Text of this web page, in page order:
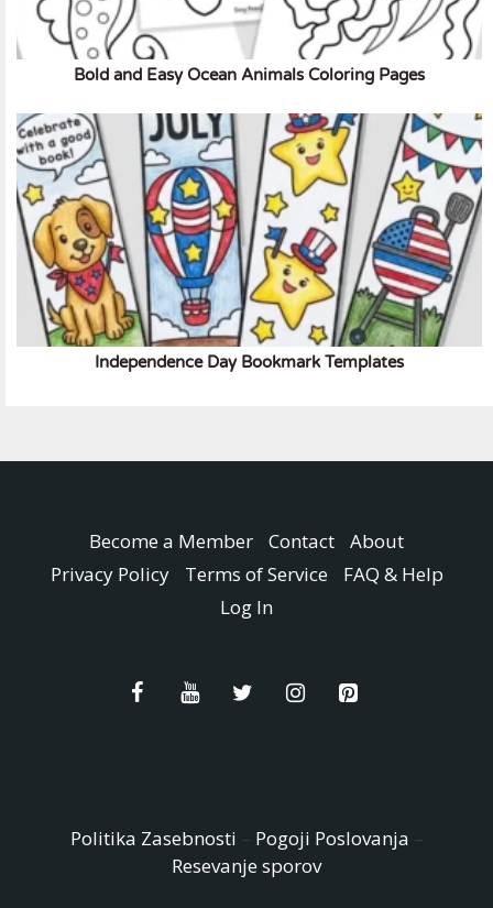
Bold and Easy Ocean Animals Coloring Pages
Independence Day Bookmark Templates
Become a Member Contact
About
Privacy Policy
Terms of Service
FAQ & Help
Log In
Politika Zasebnosti – Pogoji Poslovanja –
Resevanje sporov